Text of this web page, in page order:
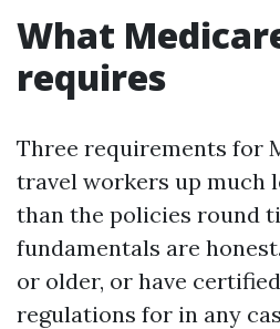
What
requires
Three requirements for
travel workers up much
than the policies round
fundamentals are
or older, or have
regulations for in any